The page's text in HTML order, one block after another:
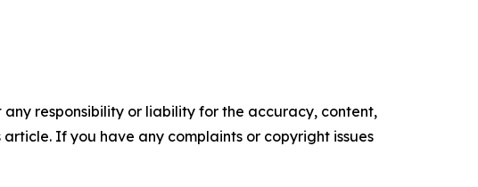
responsibility or liability for the accuracy, content,
If you have any complaints or copyright issues